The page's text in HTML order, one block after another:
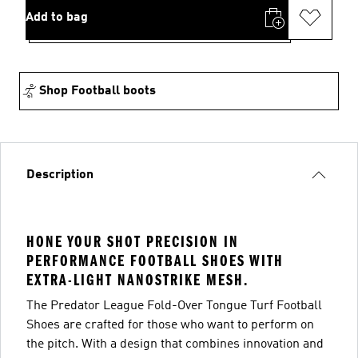
Add to bag
Shop Football boots
Description
HONE YOUR SHOT PRECISION IN
PERFORMANCE FOOTBALL SHOES WITH
EXTRA-LIGHT NANOSTRIKE MESH.
The Predator League Fold-Over Tongue Turf Football
Shoes are crafted for those who want to perform on
the pitch. With a design that combines innovation and